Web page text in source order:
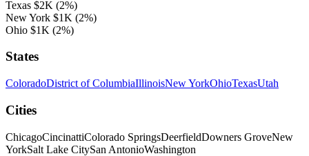
Texas $2K (2%)
New York $1K (2%)
Ohio $1K (2%)
States
ColoradoDistrict of ColumbiaIllinoisNew YorkOhioTexasUtah
Cities
ChicagoCincinattiColorado SpringsDeerfieldDowners GroveNew
YorkSalt Lake CitySan AntonioWashington